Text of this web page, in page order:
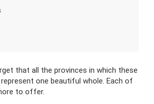
that all the provinces in which these
one beautiful whole. Each of
to offer.